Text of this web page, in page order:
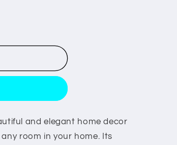
and elegant home decor
room in your home. Its